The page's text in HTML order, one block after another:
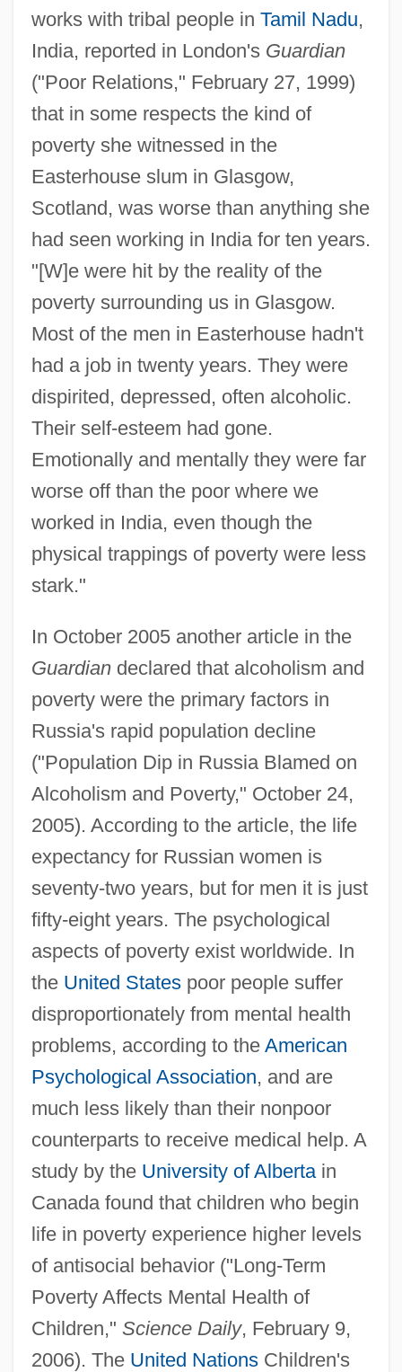
works with tribal people in Tamil Nadu,
India, reported in London's Guardian
("Poor Relations," February 27, 1999)
that in some respects the kind of
poverty she witnessed in the
Easterhouse slum in Glasgow,
Scotland, was worse than anything she
had seen working in India for ten years.
"[W]e were hit by the reality of the
poverty surrounding us in Glasgow.
Most of the men in Easterhouse hadn't
had a job in twenty years. They were
dispirited, depressed, often alcoholic.
Their self-esteem had gone.
Emotionally and mentally they were far
worse off than the poor where we
worked in India, even though the
physical trappings of poverty were less
stark."
In October 2005 another article in the
Guardiandeclared that alcoholism and
poverty were the primary factors in
Russia's rapid population decline
("Population Dip in Russia Blamed on
Alcoholism and Poverty," October 24,
2005). According to the article, the life
expectancy for Russian women is
seventy-two years, but for men it is just
fifty-eight years. The psychological
aspects of poverty exist worldwide. In
the United Statespoor people suffer
disproportionately from mental health
problems, according to the American
Psychological Association, and are
much less likely than their nonpoor
counterparts to receive medical help. A
study by the University of Albertain
Canada found that children who begin
life in poverty experience higher levels
of antisocial behavior ("Long-Term
Poverty Affects Mental Health of
Children," Science Daily, February 9,
2006). The United NationsChildren's